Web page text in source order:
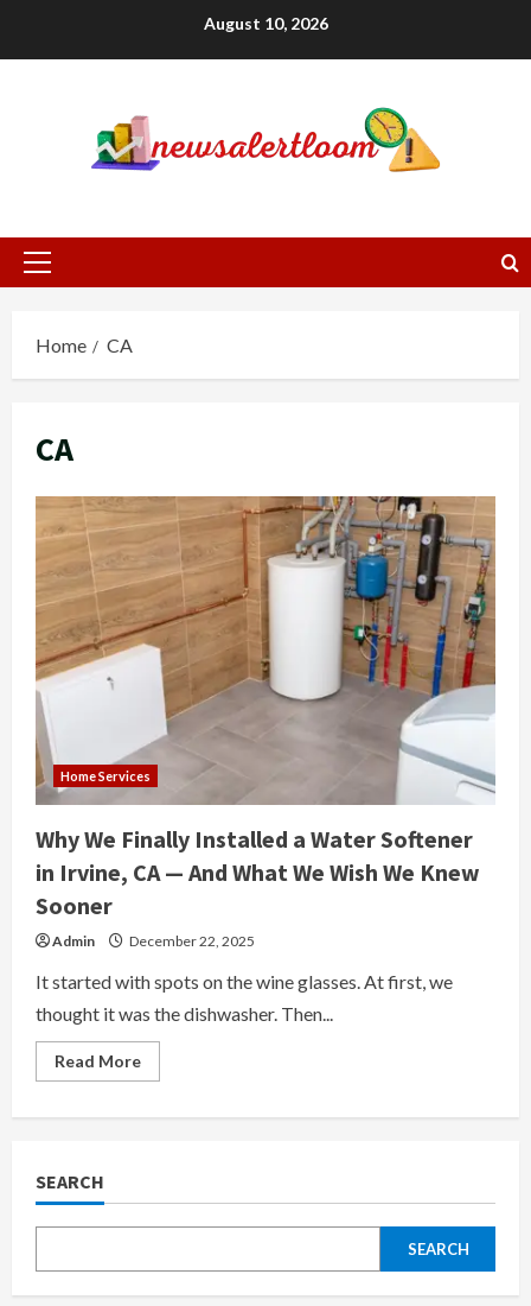
August 10, 2026
Primary
Home CA
CA
Home Services
Why We Finally Installed a Water Softener
in Irvine, CA — And What We Wish We Knew
Sooner
Admin December 22, 2025
It started with spots on the wine glasses. At first, we
thought it was the dishwasher. Then...
Read MoreRead
more
Softener
in
—
And
SEARCH
SEARCH